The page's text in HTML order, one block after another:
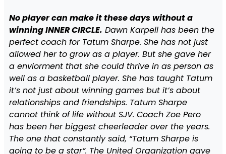
No player can make it these days without a
winning INNER CIRCLE. Dawn Karpell has been the
perfect coach for Tatum Sharpe. She has not just
allowed her to grow as a player. But she gave her
a enviorment that she could thrive in as person as
well as a basketball player. She has taught Tatum
it’s not just about winning games but it’s about
relationships and friendships. Tatum Sharpe
cannot think of life without SJV. Coach Zoe Pero
has been her biggest cheerleader over the years.
The one that constantly said, “Tatum Sharpe is
going to be a star”. The United Organization gave